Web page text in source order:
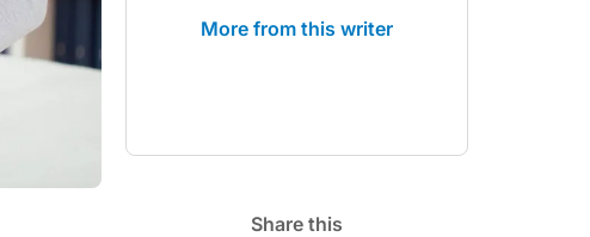
More from this writer
Share this